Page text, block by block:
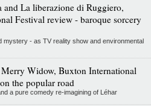
and La liberazione di Ruggiero,
Festival review - baroque sorcery
mystery - as TV reality show and environmental
Widow, Buxton International
the popular road
a pure comedy re-imagining of Léhar